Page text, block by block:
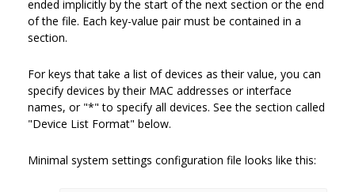
ended implicitly by the start of the next section or the end
of the file. Each key-value pair must be contained in a
section.
For keys that take a list of devices as their value, you can
specify devices by their MAC addresses or interface
names, or "*" to specify all devices. See the section called
"Device List Format" below.
Minimal system settings configuration file looks like this: